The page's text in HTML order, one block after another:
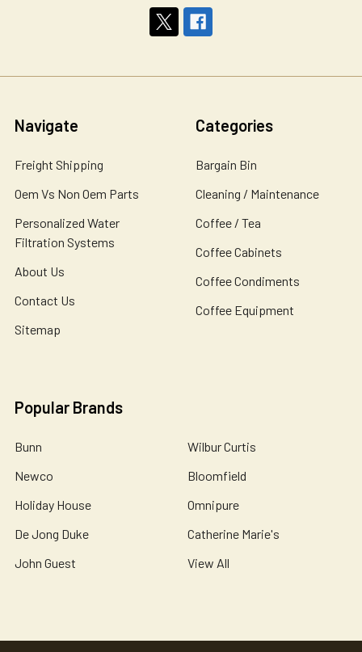
Navigate
Freight Shipping
Oem Vs Non Oem Parts
Personalized Water
Filtration Systems
About Us
Contact Us
Sitemap
Categories
Bargain Bin
Cleaning / Maintenance
Coffee / Tea
Coffee Cabinets
Coffee Condiments
Coffee Equipment
Popular Brands
Bunn
Newco
Holiday House
De Jong Duke
John Guest
Wilbur Curtis
Bloomfield
Omnipure
Catherine Marie's
View All